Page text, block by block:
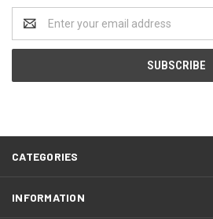
Address
CATEGORIES
INFORMATION